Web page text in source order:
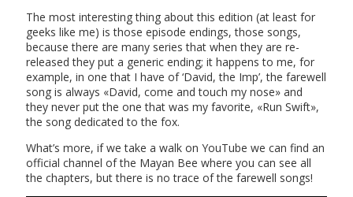
The most interesting thing about this edition (at least for
geeks like me) is those episode endings, those songs,
because there are many series that when they are re-
released they put a generic ending; it happens to me, for
example, in one that I have of ‘David, the Imp’, the farewell
song is always «David, come and touch my nose» and
they never put the one that was my favorite, «Run Swift»,
the song dedicated to the fox.
What’s more, if we take a walk on YouTube we can find an
official channel of the Mayan Bee where you can see all
the chapters, but there is no trace of the farewell songs!